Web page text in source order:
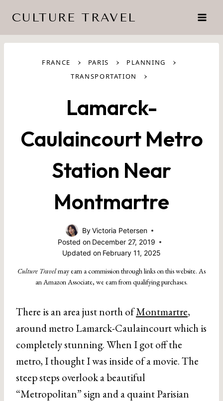
content
CULTURE TRAVEL
FRANCE › PARIS › PLANNING ›
TRANSPORTATION ›
Lamarck-
Caulaincourt Metro
Station Near
Montmartre
ByVictoria Petersen
Posted on December 27, 2019
Updated on February 11, 2025
Culture Travelmay earn a commission through links on this website. As
an Amazon Associate, we earn from qualifying purchases.
There is an area just north ofMontmartre,
around metro Lamarck-Caulaincourt which is
completely stunning. When I got off the
metro, I thought I was inside of a movie. The
steep steps overlook a beautiful
“Metropolitan” sign and a quaint Parisian